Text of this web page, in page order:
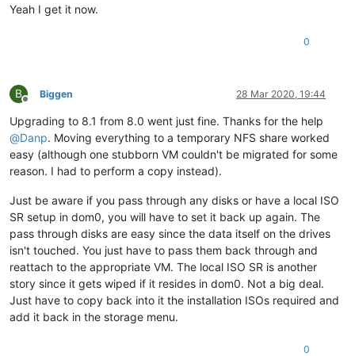
Yeah I get it now.
0
B
Offline
Biggen 28 Mar 2020, 19:44
Upgrading to 8.1 from 8.0 went just fine. Thanks for the help
@Danp. Moving everything to a temporary NFS share worked
easy (although one stubborn VM couldn't be migrated for some
reason. I had to perform a copy instead).
Just be aware if you pass through any disks or have a local ISO
SR setup in dom0, you will have to set it back up again. The
pass through disks are easy since the data itself on the drives
isn't touched. You just have to pass them back through and
reattach to the appropriate VM. The local ISO SR is another
story since it gets wiped if it resides in dom0. Not a big deal.
Just have to copy back into it the installation ISOs required and
add it back in the storage menu.
0